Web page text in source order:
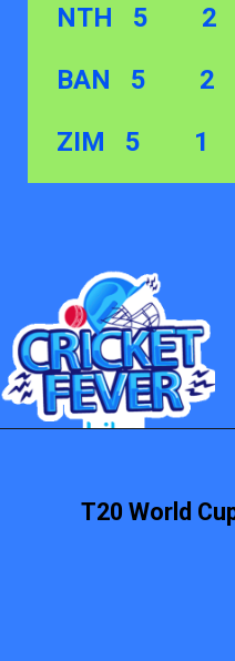
NTH 5 2
BAN 5 2
ZIM 5 1
T20 World